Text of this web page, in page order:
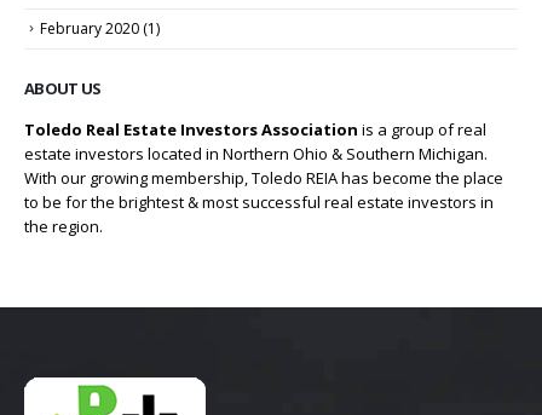
February 2020 (1)
ABOUT US
Toledo Real Estate Investors Association is a group of real
estate investors located in Northern Ohio & Southern Michigan.
With our growing membership, Toledo REIA has become the place
to be for the brightest & most successful real estate investors in
the region.